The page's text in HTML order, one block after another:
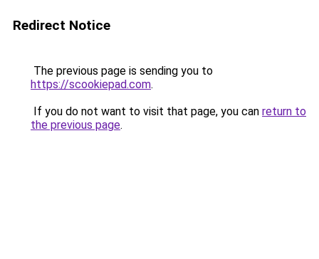
Redirect Notice
The previous page is sending you to
https://scookiepad.com.
If you do not want to visit that page, you can return to
the previous page.